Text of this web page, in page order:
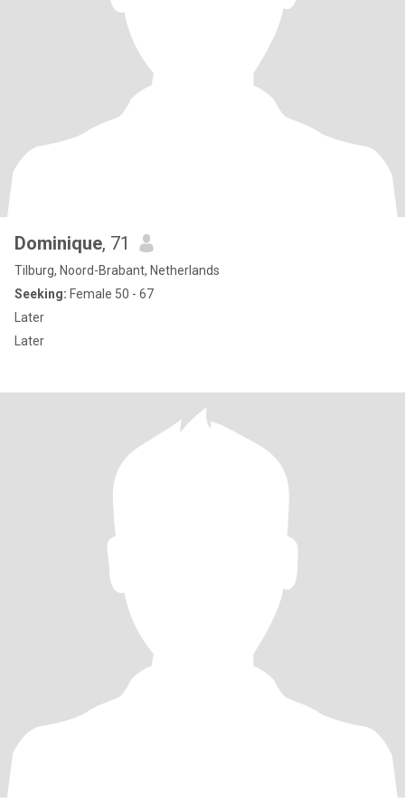
Dominique, 71
Tilburg, Noord-Brabant, Netherlands
Seeking: Female 50 - 67
Later
Later